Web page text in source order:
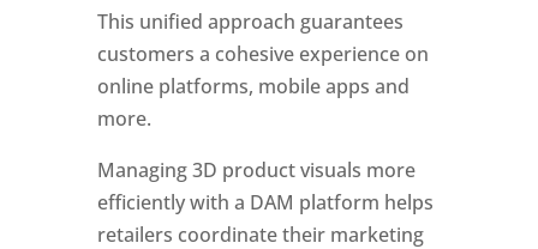
This unified approach guarantees
customers a cohesive experience on
online platforms, mobile apps and
more.
Managing 3D product visuals more
efficiently with a DAM platform helps
retailers coordinate their marketing